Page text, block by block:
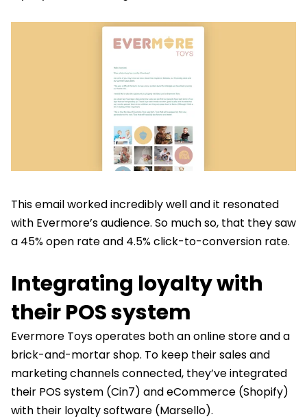
This email worked incredibly well and it resonated
with Evermore’s audience. So much so, that they saw
a 45% open rate and 4.5% click-to-conversion rate.
Integrating loyalty with
their POS system
Evermore Toys operates both an online store and a
brick-and-mortar shop. To keep their sales and
marketing channels connected, they’ve integrated
their POS system (Cin7) and eCommerce (Shopify)
with their loyalty software (Marsello).